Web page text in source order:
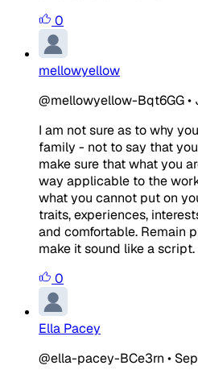
0
mellowyellow
@mellowyellow-Bqt6GG•
I am not sure as to why
family - not to say that
make sure that what you
way applicable to the
what you cannot put on
traits, experiences,
and comfortable. Remain
make it sound like a script.
0
Ella Pacey
@ella-pacey-BCe3rn •